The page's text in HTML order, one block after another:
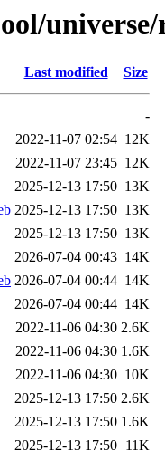
Last modified Size
-
2022-11-07 02:54 12K
2022-11-07 23:45 12K
2025-12-13 17:50 13K
2025-12-13 17:50 13K
2025-12-13 17:50 13K
2026-07-04 00:43 14K
2026-07-04 00:44 14K
2026-07-04 00:44 14K
2022-11-06 04:30 2.6K
2022-11-06 04:30 1.6K
2022-11-06 04:30 10K
2025-12-13 17:50 2.6K
2025-12-13 17:50 1.6K
2025-12-13 17:50 11K